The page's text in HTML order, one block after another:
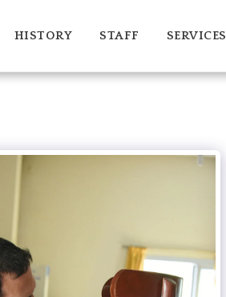
HISTORY STAFF SERVICES